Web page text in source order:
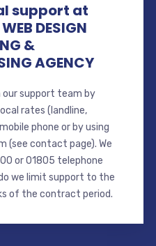
support at
DESIGN
&
AGENCY
our support team by
rates (landline,
phone or by using
(see contact page). We
or 01805 telephone
we limit support to the
of the contract period.